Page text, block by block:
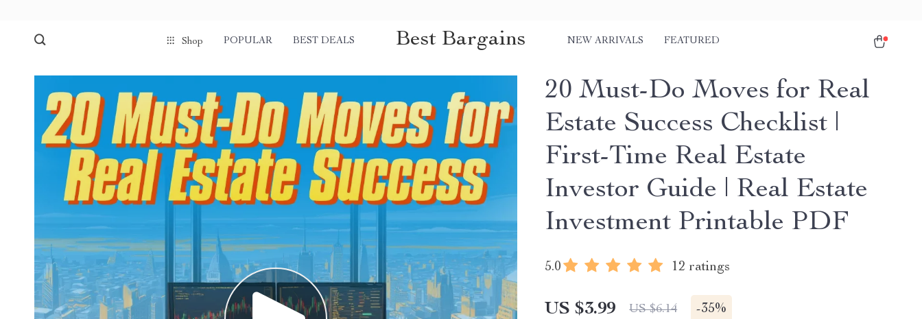
Shop POPULAR BEST DEALS Best Bargains NEW ARRIVALS FEATURED
20 Must-Do Moves for Real
Estate Success Checklist |
First-Time Real Estate
Investor Guide | Real Estate
Investment Printable PDF
5.0 12 ratings
US $3.99 US $6.14 -35%